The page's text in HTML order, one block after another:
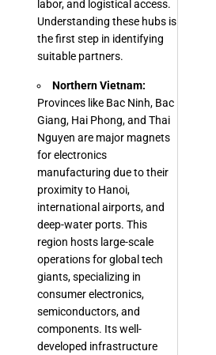
labor, and logistical access.
Understanding these hubs is
the first step in identifying
suitable partners.
Northern Vietnam:
Provinces like Bac Ninh, Bac
Giang, Hai Phong, and Thai
Nguyen are major magnets
for electronics
manufacturing due to their
proximity to Hanoi,
international airports, and
deep-water ports. This
region hosts large-scale
operations for global tech
giants, specializing in
consumer electronics,
semiconductors, and
components. Its well-
developed infrastructure